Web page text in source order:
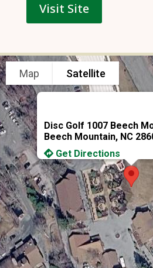
Visit Site
Disc Golf 1007 Beech
Beech Mountain, NC
Get Directions
Map Satellite